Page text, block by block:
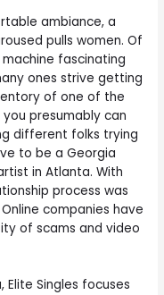
ambiance, a
pulls women. Of
fascinating
ones strive getting
of one of the
presumably can
different folks trying
to be a Georgia
in Atlanta. With
process was
companies have
of scams and video
Singles focuses